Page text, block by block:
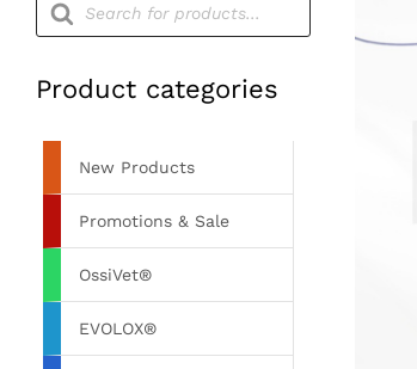
search
Product categories
New Products
Promotions & Sale
OssiVet®
EVOLOX®